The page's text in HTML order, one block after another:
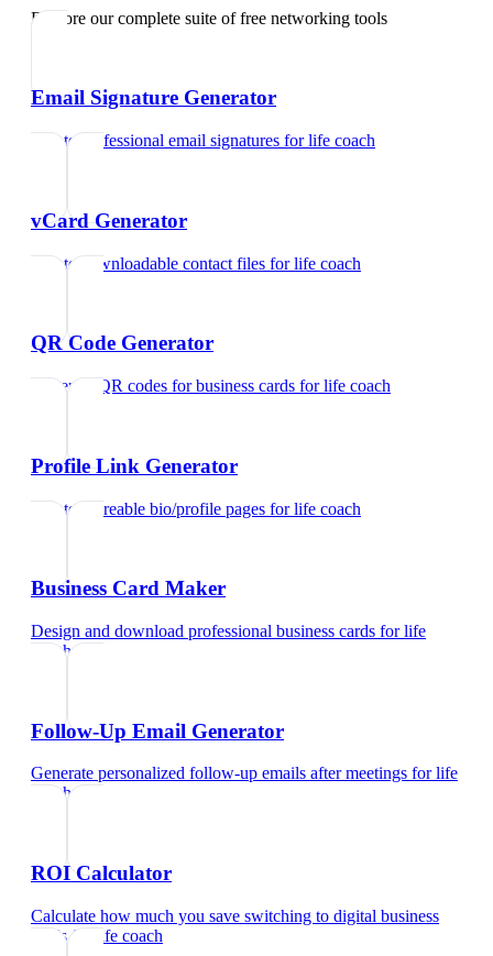
Explore our complete suite of free networking tools
Email Signature Generator
Create professional email signatures forlife coach
vCard Generator
Create downloadable contact files forlife coach
QR Code Generator
Generate QR codes for business cards forlife coach
Profile Link Generator
Create shareable bio/profile pages forlife coach
Business Card Maker
Design and download professional business cards forlife
coach
Follow-Up Email Generator
Generate personalized follow-up emails after meetings forlife
coach
ROI Calculator
Calculate how much you save switching to digital business
cardsfor life coach